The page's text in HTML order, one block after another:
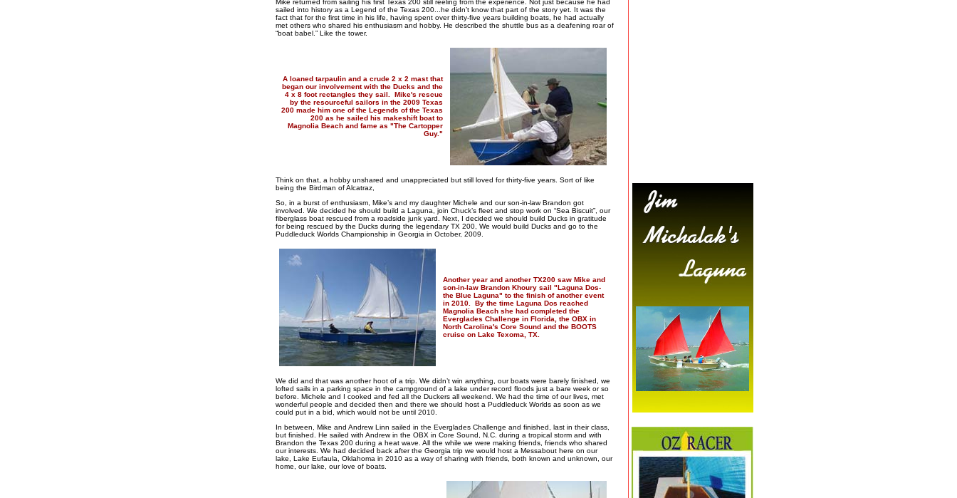
Mike returned from sailing his first Texas 200 still reeling from the experience. Not just because he had
sailed into history as a Legend of the Texas 200...he didn’t know that part of the story yet. It was the
fact that for the first time in his life, having spent over thirty-five years building boats, he had actually
met others who shared his enthusiasm and hobby. He described the shuttle bus as a deafening roar of
“boat babel.” Like the tower.
A loaned tarpaulin and a crude 2 x 2 mast that
began our involvement with the Ducks and the
4 x 8 foot rectangles they sail. Mike's rescue
by the resourceful sailors in the 2009 Texas
200 made him one of the Legends of the Texas
200 as he sailed his makeshift boat to
Magnolia Beach and fame as "The Cartopper
Guy."
Think on that, a hobby unshared and unappreciated but still loved for thirty-five years. Sort of like
being the Birdman of Alcatraz,
So, in a burst of enthusiasm, Mike’s and my daughter Michele and our son-in-law Brandon got
involved. We decided he should build a Laguna, join Chuck’s fleet and stop work on “Sea Biscuit”, our
fiberglass boat rescued from a roadside junk yard. Next, I decided we should build Ducks in gratitude
for being rescued by the Ducks during the legendary TX 200, We would build Ducks and go to the
Puddleduck Worlds Championship in Georgia in October, 2009.
Another year and another TX200 saw Mike and
son-in-law Brandon Khoury sail "Laguna Dos-
the Blue Laguna" to the finish of another event
in 2010. By the time Laguna Dos reached
Magnolia Beach she had completed the
Everglades Challenge in Florida, the OBX in
North Carolina's Core Sound and the BOOTS
cruise on Lake Texoma, TX.
We did and that was another hoot of a trip. We didn’t win anything, our boats were barely finished, we
lofted sails in a parking space in the campground of a lake under record floods just a bare week or so
before. Michele and I cooked and fed all the Duckers all weekend. We had the time of our lives, met
wonderful people and decided then and there we should host a Puddleduck Worlds as soon as we
could put in a bid, which would not be until 2010.
In between, Mike and Andrew Linn sailed in the Everglades Challenge and finished, last in their class,
but finished. He sailed with Andrew in the OBX in Core Sound, N.C. during a tropical storm and with
Brandon the Texas 200 during a heat wave. All the while we were making friends, friends who shared
our interests. We had decided back after the Georgia trip we would host a Messabout here on our
lake, Lake Eufaula, Oklahoma in 2010 as a way of sharing with friends, both known and unknown, our
home, our lake, our love of boats.